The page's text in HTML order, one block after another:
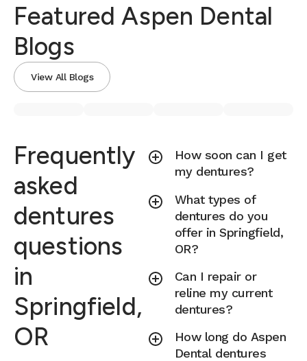
Featured Aspen Dental
Blogs
View All Blogs
Frequently
asked
dentures
questions
in
Springfield,
OR
How soon can I get
my dentures?
What types of
dentures do you
offer in Springfield,
OR?
Can I repair or
reline my current
dentures?
How long do Aspen
Dental dentures